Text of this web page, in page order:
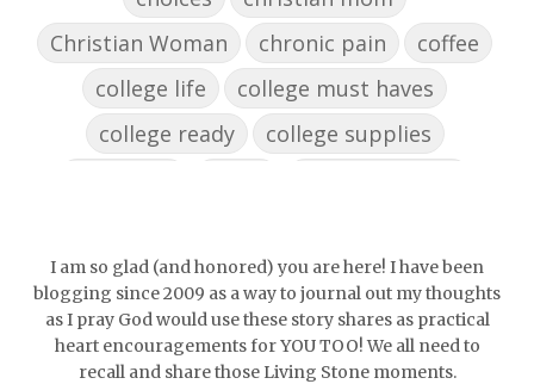
Christian Woman
chronic pain
coffee
college life
college must haves
college ready
college supplies
confident
conflict
confrontation
couch conversations
counting blessings
Couples
courage daughter
decade
I am so glad (and honored) you are here! I have been
blogging since 2009 as a way to journal out my thoughts
as I pray God would use these story shares as practical
heart encouragements for YOU TOO! We all need to
recall and share those Living Stone moments.